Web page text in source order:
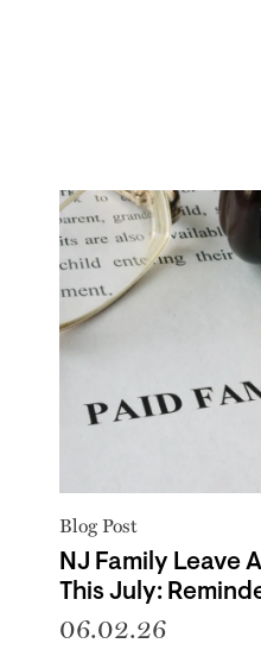
Blog Post
NJ Family Leave
This July:
06.02.26